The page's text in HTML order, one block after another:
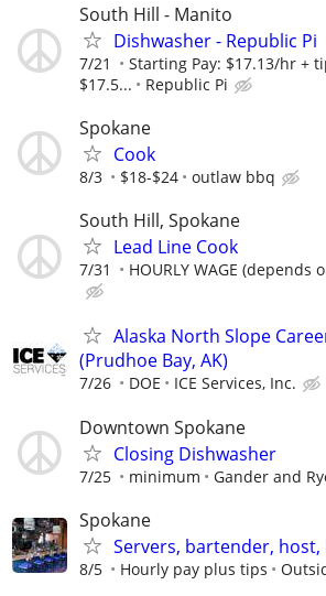
South Hill - Manito
Dishwasher - Republic Pi
7/21
Starting Pay: $17.13/hr +
$17.5...
Republic Pi
Spokane
Cook
8/3 $18-$24 outlaw bbq
South Hill, Spokane
Lead Line Cook
7/31 HOURLY WAGE (depends
Alaska North Slope
(Prudhoe Bay, AK)
7/26 DOE ICE Services, Inc.
Downtown Spokane
Closing Dishwasher
7/25 minimum Gander and
Spokane
Servers, bartender, host,
8/5 Hourly pay plus tips